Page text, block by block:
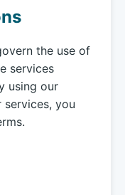
the use of
services
using our
you